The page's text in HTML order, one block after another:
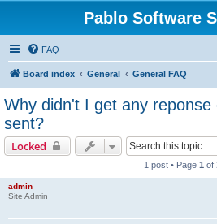
Pablo Software
FAQ
Board index General General FAQ
Why didn't I get any
sent?
Locked
1 post • Page 1 of
admin
Site Admin